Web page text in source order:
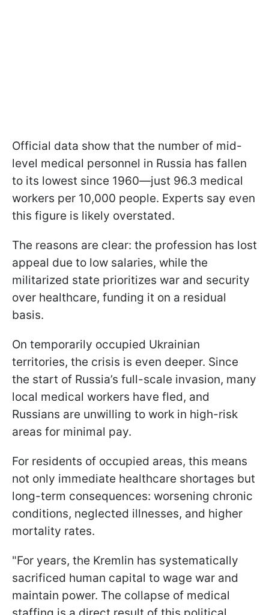
Official data show that the number of mid-
level medical personnel in Russia has fallen
to its lowest since 1960—just 96.3 medical
workers per 10,000 people. Experts say even
this figure is likely overstated.
The reasons are clear: the profession has lost
appeal due to low salaries, while the
militarized state prioritizes war and security
over healthcare, funding it on a residual
basis.
On temporarily occupied Ukrainian
territories, the crisis is even deeper. Since
the start of Russia’s full-scale invasion, many
local medical workers have fled, and
Russians are unwilling to work in high-risk
areas for minimal pay.
For residents of occupied areas, this means
not only immediate healthcare shortages but
long-term consequences: worsening chronic
conditions, neglected illnesses, and higher
mortality rates.
"For years, the Kremlin has systematically
sacrificed human capital to wage war and
maintain power. The collapse of medical